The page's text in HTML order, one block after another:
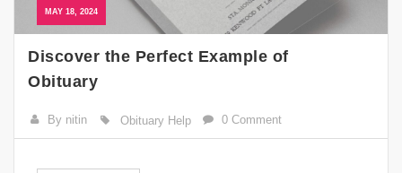
MAY 18, 2024
Discover the Perfect Example of
Obituary
By nitin Obituary Help 0 Comment